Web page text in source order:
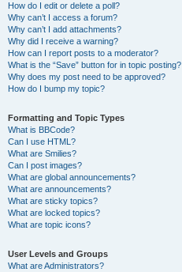
How do I edit or delete a poll?
Why can’t I access a forum?
Why can’t I add attachments?
Why did I receive a warning?
How can I report posts to a moderator?
What is the “Save” button for in topic posting?
Why does my post need to be approved?
How do I bump my topic?
Formatting and Topic Types
What is BBCode?
Can I use HTML?
What are Smilies?
Can I post images?
What are global announcements?
What are announcements?
What are sticky topics?
What are locked topics?
What are topic icons?
User Levels and Groups
What are Administrators?